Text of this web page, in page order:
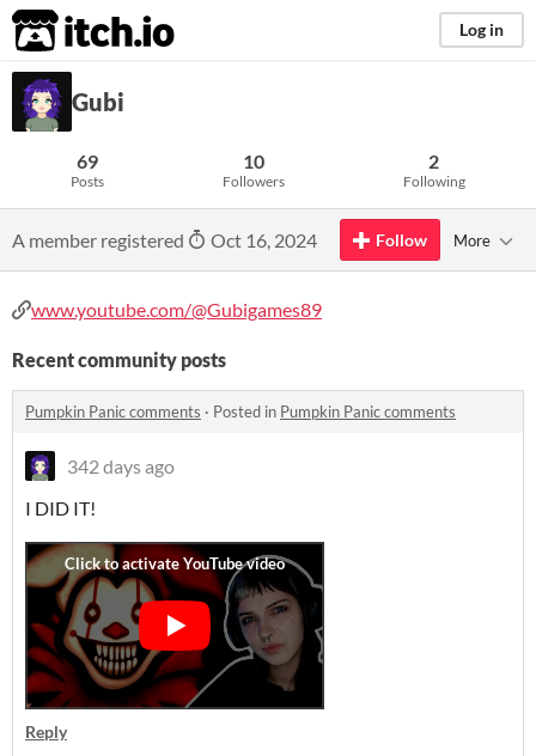
itch.io Log in
Gubi
69
Posts
10
Followers
2
Following
A member registered Oct 16, 2024 Follow More
www.youtube.com/@Gubigames89
Recent community posts
Pumpkin Panic comments · Posted in Pumpkin Panic comments
342 days ago
I DID IT!
Reply